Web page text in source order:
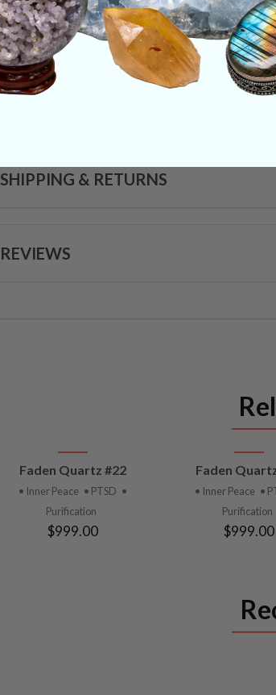
Categories:Raw Crystals
SHIPPING & RETURNS
REVIEWS
VIEW
PRODUCT
Faden Quartz #22
• Inner Peace • PTSD •
Purification
$999.00
VIEW
Faden
• Inner Peace •
Purification
$999.00